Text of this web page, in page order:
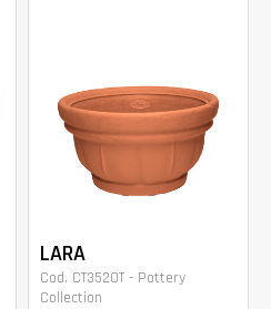
LARA
Cod. CT3520T - Pottery
Collection